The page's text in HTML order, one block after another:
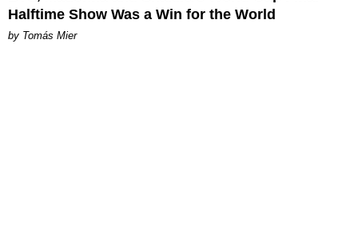
Halftime Show Was a Win for the World
by Tomás Mier